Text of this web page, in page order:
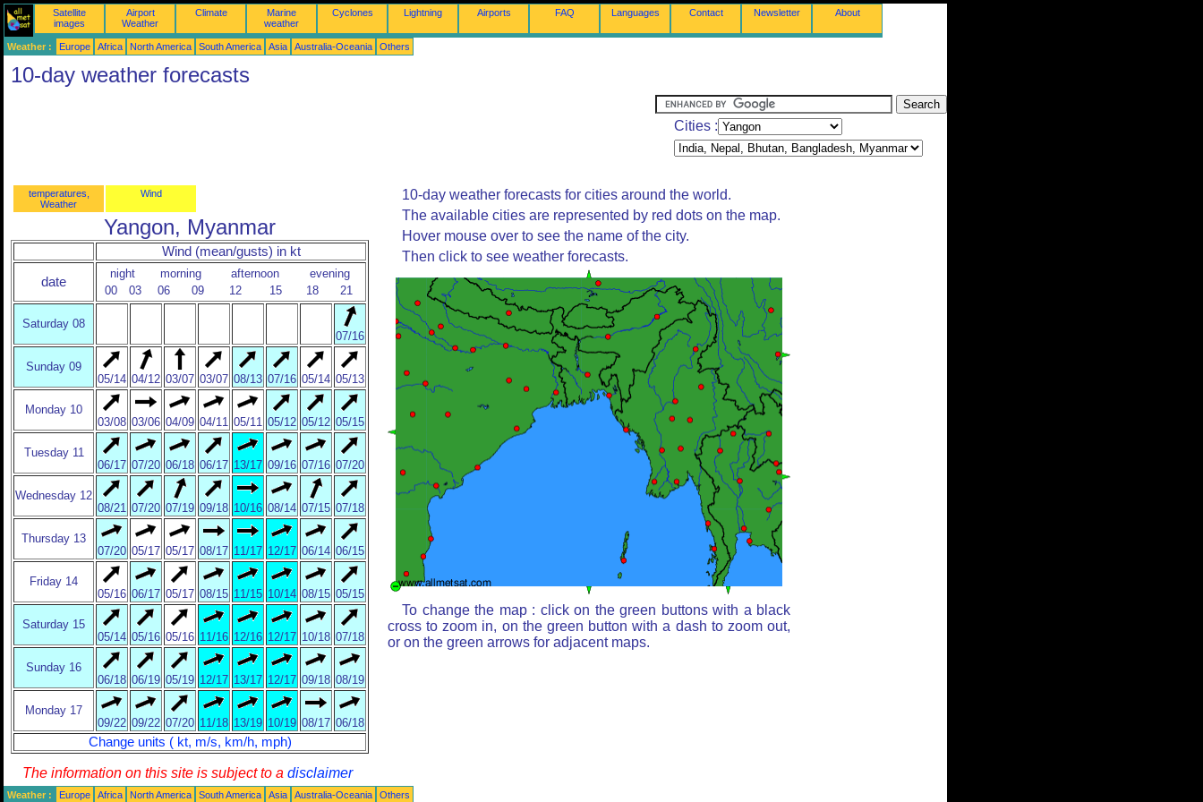
Satellite
images
Airport
Weather
Climate
Marine
weather
Cyclones Lightning Airports FAQ Languages Contact Newsletter About
Weather : Europe Africa North America South America Asia Australia-Oceania Others
10-day weather forecasts
Cities :
temperatures,
Weather
Wind
Yangon, Myanmar
Wind (mean/gusts) in kt
date
night morning afternoon
evening
00
03 06 09 12 15 18 21
Saturday 08
07/16
Sunday 09
05/14 04/12 03/07 03/07 08/13 07/16 05/14 05/13
Monday 10
03/08 03/06 04/09 04/11 05/11 05/12 05/12 05/15
Tuesday 11
06/17 07/20 06/18 06/17 13/17 09/16 07/16 07/20
Wednesday 12
08/21 07/20 07/19 09/18 10/16 08/14 07/15 07/18
Thursday 13
07/20 05/17 05/17 08/17 11/17 12/17 06/14 06/15
Friday 14
05/16 06/17 05/17 08/15 11/15 10/14 08/15 05/15
Saturday 15
05/14 05/16 05/16 11/16 12/16 12/17 10/18 07/18
Sunday 16
06/18 06/19 05/19 12/17 13/17 12/17 09/18 08/19
Monday 17
09/22 09/22 07/20 11/18 13/19 10/19 08/17 06/18
Change units ( kt, m/s, km/h, mph)
10-day weather forecasts for cities around the world.
The available cities are represented by red dots on the map.
Hover mouse over to see the name of the city.
Then click to see weather forecasts.
To change the map : click on the green buttons with a black
cross to zoom in, on the green button with a dash to zoom out,
or on the green arrows for adjacent maps.
The information on this site is subject to a disclaimer
Weather : Europe Africa North America South America Asia Australia-Oceania Others